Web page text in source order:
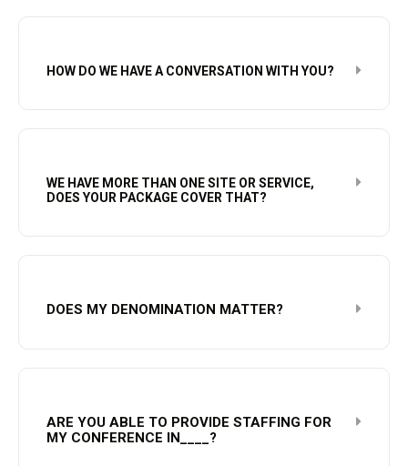
HOW DO WE HAVE A CONVERSATION WITH YOU?
WE HAVE MORE THAN ONE SITE OR SERVICE,
DOES YOUR PACKAGE COVER THAT?
DOES MY DENOMINATION MATTER?
ARE YOU ABLE TO PROVIDE STAFFING FOR
MY CONFERENCE IN____?